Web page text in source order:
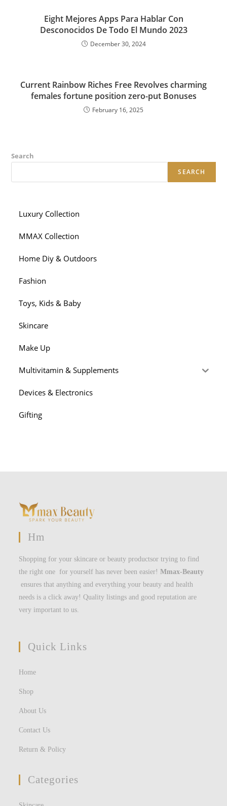
Eight Mejores Apps Para Hablar Con
Desconocidos De Todo El Mundo 2023
December 30, 2024
Current Rainbow Riches Free Revolves charming
females fortune position zero-put Bonuses
February 16, 2025
Search
SEARCH
Luxury Collection
MMAX Collection
Home Diy & Outdoors
Fashion
Toys, Kids & Baby
Skincare
Make Up
Multivitamin & Supplements
Devices & Electronics
Gifting
Hm
Shopping for your skincare or beauty productsor trying to find
the right one for yourself has never been easier!Mmax-Beauty
ensures that anything and everything your beauty and health
needs is a click away! Quality listings and good reputation are
very important to us.
Quick Links
Home
Shop
About Us
Contact Us
Return & Policy
Categories